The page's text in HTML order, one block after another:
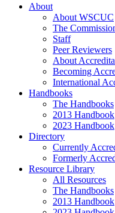
About
About WSCUC
The
Staff
Peer Reviewers
About
Becoming
International
Handbooks
The Handbooks
2013 Handbook
2023 Handbook
Directory
Currently
Formerly
Resource Library
All Resources
The Handbooks
2013 Handbook